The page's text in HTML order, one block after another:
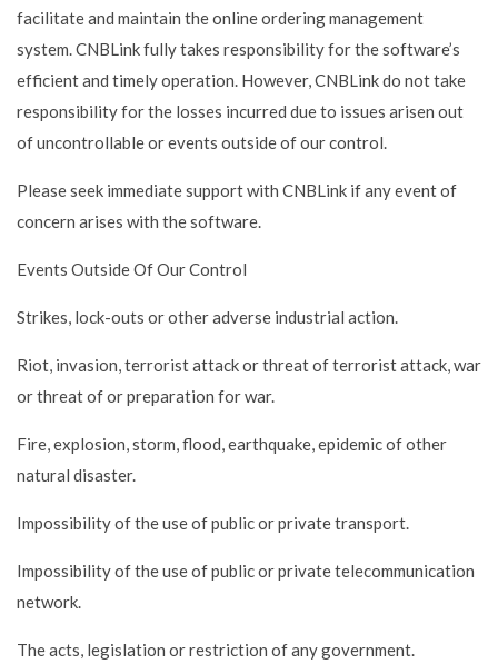
facilitate and maintain the online ordering management
system. CNBLink fully takes responsibility for the software’s
efficient and timely operation. However, CNBLink do not take
responsibility for the losses incurred due to issues arisen out
of uncontrollable or events outside of our control.
Please seek immediate support with CNBLink if any event of
concern arises with the software.
Events Outside Of Our Control
Strikes, lock-outs or other adverse industrial action.
Riot, invasion, terrorist attack or threat of terrorist attack, war
or threat of or preparation for war.
Fire, explosion, storm, flood, earthquake, epidemic of other
natural disaster.
Impossibility of the use of public or private transport.
Impossibility of the use of public or private telecommunication
network.
The acts, legislation or restriction of any government.